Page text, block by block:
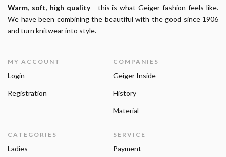
Warm, soft, high quality- this is what Geiger fashion feels like.
We have been combining the beautiful with the good since 1906
and turn knitwear into style.
MY ACCOUNT
Login
Registration
COMPANIES
Geiger Inside
History
Material
CATEGORIES
Ladies
SERVICE
Payment